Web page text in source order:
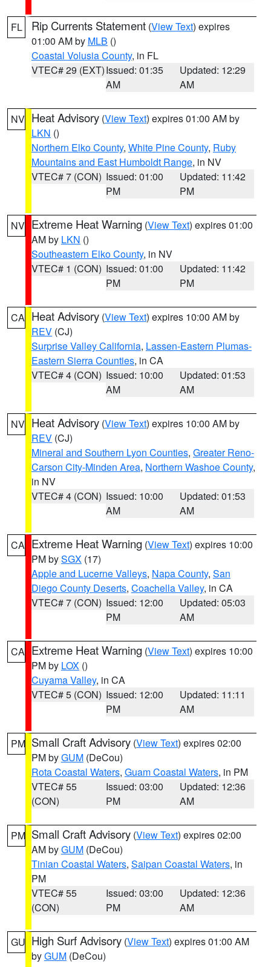
FL Rip Currents Statement (View Text) expires
01:00 AM by MLB ()
Coastal Volusia County, in FL
VTEC# 29 (EXT)Issued: 01:35
AM
Updated: 12:29
AM
NV Heat Advisory (View Text) expires 01:00 AM by
LKN ()
Northern Elko County, White Pine County, Ruby
Mountains and East Humboldt Range, in NV
VTEC# 7 (CON) Issued: 01:00
PM
Updated: 11:42
PM
NV Extreme Heat Warning (View Text) expires 01:00
AM by LKN ()
Southeastern Elko County, in NV
VTEC# 1 (CON) Issued: 01:00
PM
Updated: 11:42
PM
CA Heat Advisory (View Text) expires 10:00 AM by
REV (CJ)
Surprise Valley California, Lassen-Eastern Plumas-
Eastern Sierra Counties, in CA
VTEC# 4 (CON) Issued: 10:00
AM
Updated: 01:53
AM
NV Heat Advisory (View Text) expires 10:00 AM by
REV (CJ)
Mineral and Southern Lyon Counties, Greater Reno-
Carson City-Minden Area, Northern Washoe County,
in NV
VTEC# 4 (CON) Issued: 10:00
AM
Updated: 01:53
AM
CA Extreme Heat Warning (View Text) expires 10:00
PM bySGX (17)
Apple and Lucerne Valleys, Napa County, San
Diego County Deserts, Coachella Valley, in CA
VTEC# 7 (CON) Issued: 12:00
PM
Updated: 05:03
AM
CA Extreme Heat Warning (View Text) expires 10:00
PM by LOX ()
Cuyama Valley, in CA
VTEC# 5 (CON) Issued: 12:00
PM
Updated: 11:11
AM
PM Small Craft Advisory (View Text) expires 02:00
PM byGUM (DeCou)
Rota Coastal Waters, Guam Coastal Waters, in PM
VTEC# 55
(CON)
Issued: 03:00
PM
Updated: 12:36
AM
PM Small Craft Advisory (View Text) expires 02:00
AM byGUM (DeCou)
Tinian Coastal Waters, Saipan Coastal Waters, in
PM
VTEC# 55
(CON)
Issued: 03:00
PM
Updated: 12:36
AM
GU High Surf Advisory (View Text) expires 01:00 AM
byGUM (DeCou)